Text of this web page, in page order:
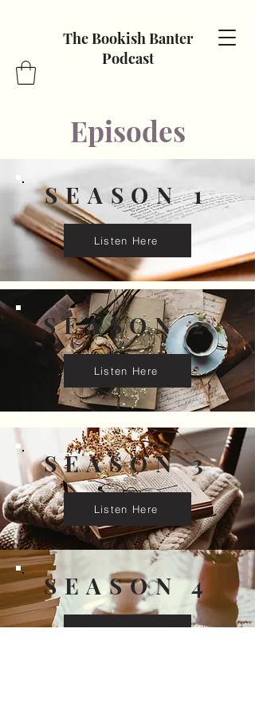
The Bookish Banter
Podcast
Episodes
SEASON 1
Listen Here
SEASON 2
Listen Here
SEASON 3
Listen Here
SEASON 4
Listen Here